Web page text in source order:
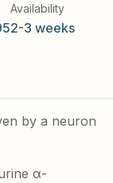
Availability
2-3 weeks
by a neuron
α-